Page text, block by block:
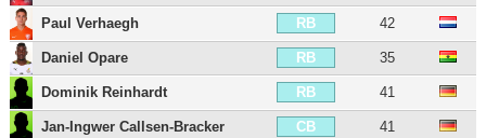
Paul Verhaegh RB 42
Daniel Opare RB 35
Dominik Reinhardt RB 41
Jan-Ingwer Callsen-Bracker CB 41